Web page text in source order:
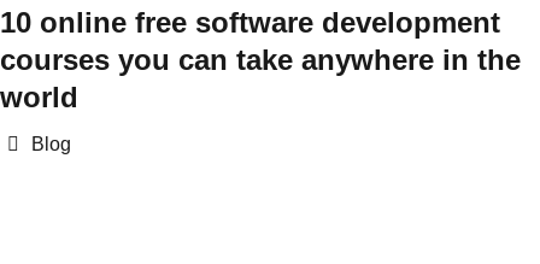
10 online free software development
courses you can take anywhere in the
world
Categories
Blog